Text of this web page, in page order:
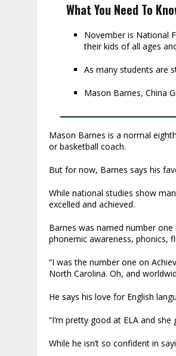
What You Need To
November is National
their kids of all ages
As many students are
Mason Barnes, China
Mason Barnes is a normal
or basketball coach.
But for now, Barnes says his
While national studies show
excelled and achieved.
Barnes was named number
phonemic awareness, phonics,
“I was the number one on
North Carolina. Oh, and
He says his love for English
“I’m pretty good at ELA and
While he isn’t so confident in